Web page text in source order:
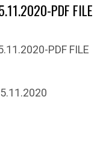
PDF FILE
PDF FILE